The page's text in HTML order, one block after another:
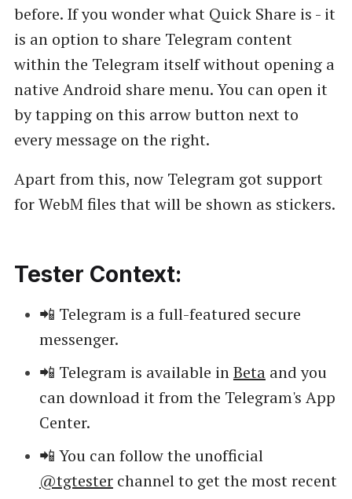
before. If you wonder what Quick Share is - it
is an option to share Telegram content
within the Telegram itself without opening a
native Android share menu. You can open it
by tapping on this arrow button next to
every message on the right.
Apart from this, now Telegram got support
for WebM files that will be shown as stickers.
Tester Context:
📲 Telegram is a full-featured secure
messenger.
📲 Telegram is available inBetaand you
can download it from the Telegram's App
Center.
📲 You can follow the unofficial
@tgtesterchannel to get the most recent